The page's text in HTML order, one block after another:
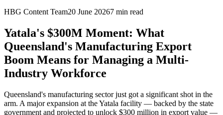
HBG Content Team20 June 20267 min read
Yatala's $300M Moment: What
Queensland's Manufacturing Export
Boom Means for Managing a Multi-
Industry Workforce
Queensland's manufacturing sector just got a significant shot in the
arm. A major expansion at the Yatala facility — backed by the state
government and projected to unlock $300 million in export value —